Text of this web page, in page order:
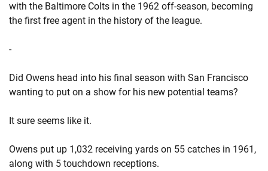
with the Baltimore Colts in the 1962 off-season, becoming
the first free agent in the history of the league.
-
Did Owens head into his final season with San Francisco
wanting to put on a show for his new potential teams?
It sure seems like it.
Owens put up 1,032 receiving yards on 55 catches in 1961,
along with 5 touchdown receptions.